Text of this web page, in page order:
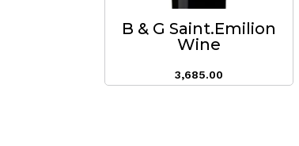
B & G Saint.Emilion
Wine
3,685.00